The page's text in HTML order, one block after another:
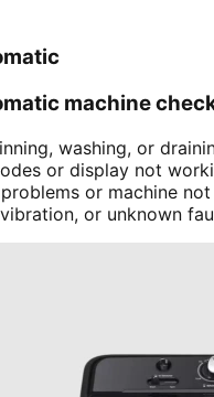
machine
washing, or
or display not
or machine
or unknown